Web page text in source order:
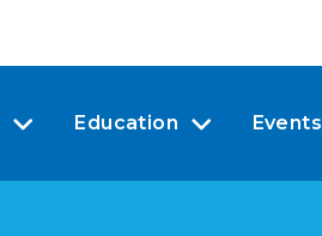
Education Events